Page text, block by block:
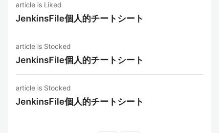
article is Liked
JenkinsFile個人的チートシート
article is Stocked
JenkinsFile個人的チートシート
article is Stocked
JenkinsFile個人的チートシート